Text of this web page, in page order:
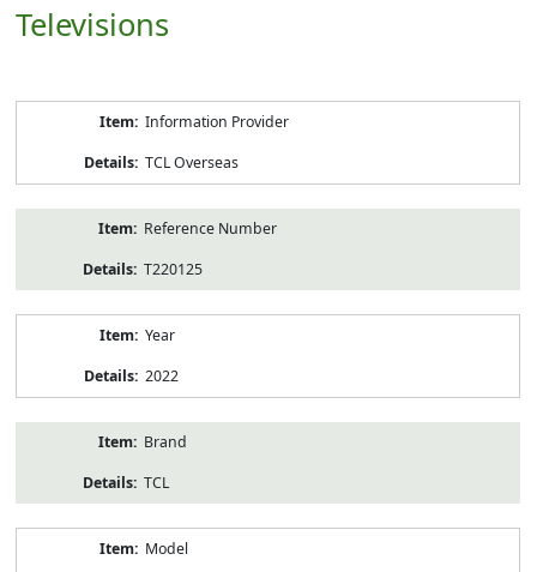
Televisions
Information Provider
TCL Overseas
Reference Number
T220125
Year
2022
Brand
TCL
Model